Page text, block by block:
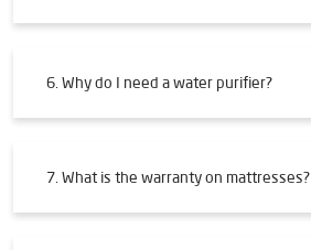
6. Why do I need a water purifier?
7. What is the warranty on mattresses?